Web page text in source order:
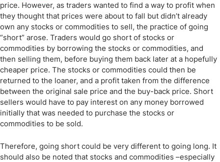
price. However, as traders wanted to find a way to profit when
they thought that prices were about to fall but didn’t already
own any stocks or commodities to sell, the practice of going
“short” arose. Traders would go short of stocks or
commodities by borrowing the stocks or commodities, and
then selling them, before buying them back later at a hopefully
cheaper price. The stocks or commodities could then be
returned to the loaner, and a profit taken from the difference
between the original sale price and the buy-back price. Short
sellers would have to pay interest on any money borrowed
initially that was needed to purchase the stocks or
commodities to be sold.
Therefore, going short could be very different to going long. It
should also be noted that stocks and commodities –especially